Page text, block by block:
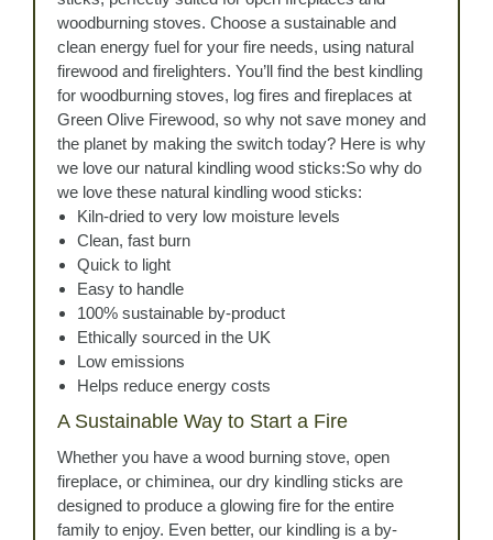
woodburning stoves. Choose a sustainable and
clean energy fuel for your fire needs, using natural
firewood and firelighters. You’ll find the best kindling
for woodburning stoves, log fires and fireplaces at
Green Olive Firewood, so why not save money and
the planet by making the switch today? Here is why
we love our natural kindling wood sticks:So why do
we love these natural kindling wood sticks:
Kiln-dried to very low moisture levels
Clean, fast burn
Quick to light
Easy to handle
100% sustainable by-product
Ethically sourced in the UK
Low emissions
Helps reduce energy costs
A Sustainable Way to Start a Fire
Whether you have a wood burning stove, open
fireplace, or chiminea, our dry kindling sticks are
designed to produce a glowing fire for the entire
family to enjoy. Even better, our kindling is a by-